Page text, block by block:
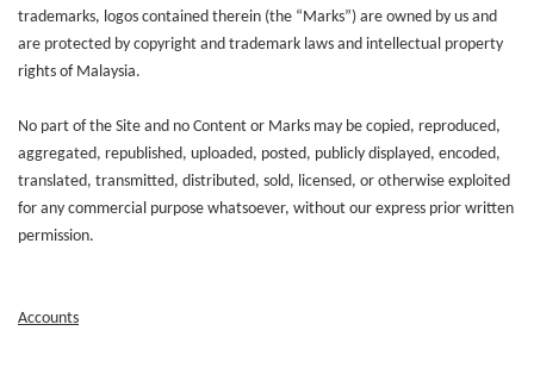
trademarks, logos contained therein (the “Marks”) are owned by us and
are protected by copyright and trademark laws and intellectual property
rights of Malaysia.
No part of the Site and no Content or Marks may be copied, reproduced,
aggregated, republished, uploaded, posted, publicly displayed, encoded,
translated, transmitted, distributed, sold, licensed, or otherwise exploited
for any commercial purpose whatsoever, without our express prior written
permission.
Accounts